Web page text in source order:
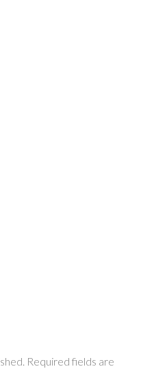
Required fields are